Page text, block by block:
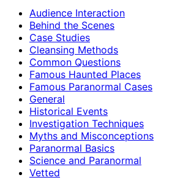
Audience Interaction
Behind the Scenes
Case Studies
Cleansing Methods
Common Questions
Famous Haunted Places
Famous Paranormal Cases
General
Historical Events
Investigation Techniques
Myths and Misconceptions
Paranormal Basics
Science and Paranormal
Vetted